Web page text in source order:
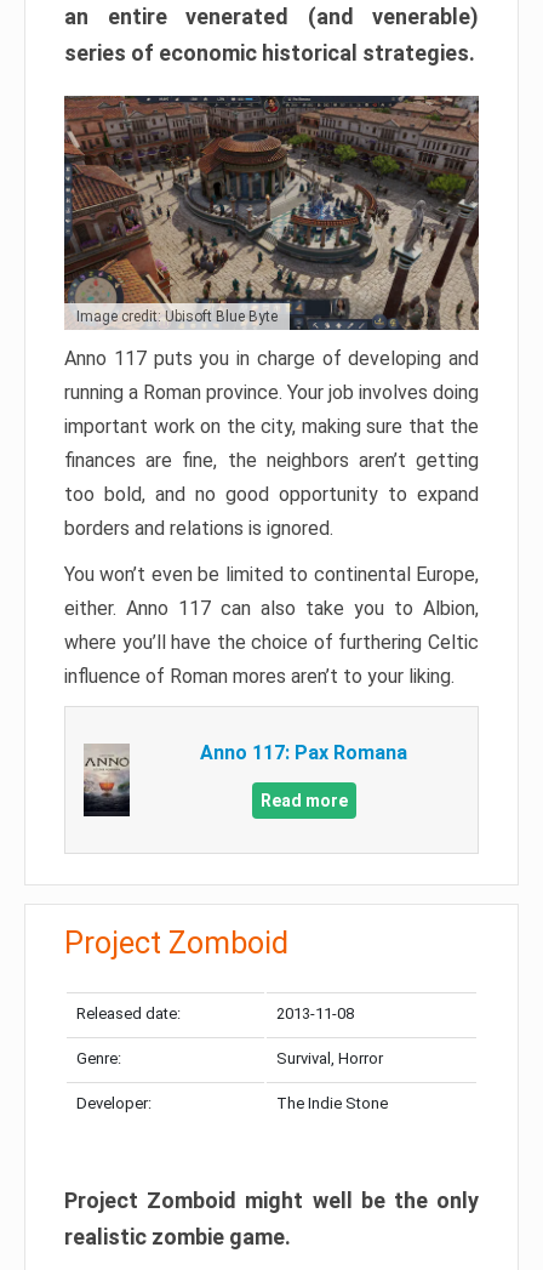
an entire venerated (and venerable)
series of economic historical strategies.
Image credit: Ubisoft Blue Byte
Anno 117 puts you in charge of developing and
running a Roman province. Your job involves doing
important work on the city, making sure that the
finances are fine, the neighbors aren’t getting
too bold, and no good opportunity to expand
borders and relations is ignored.
You won’t even be limited to continental Europe,
either. Anno 117 can also take you to Albion,
where you’ll have the choice of furthering Celtic
influence of Roman mores aren’t to your liking.
Anno 117: Pax Romana
Read more
Project Zomboid
Released date: 2013-11-08
Genre: Survival, Horror
Developer: The Indie Stone
Project Zomboid might well be the only
realistic zombie game.